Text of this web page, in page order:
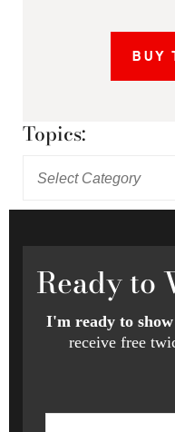
BUY
Topics:
Readyto
I'm ready to
receive free